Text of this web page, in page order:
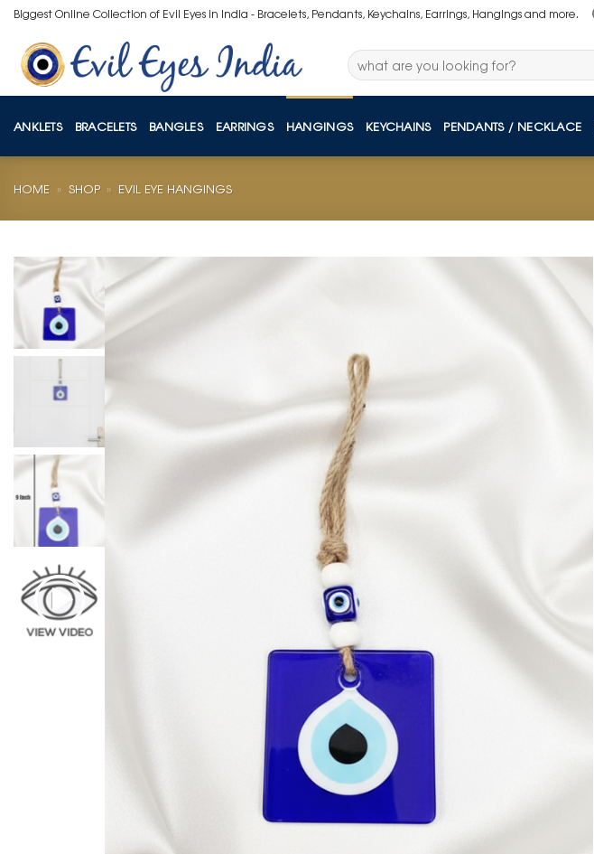
Skip
content
Biggest Online Collection of Evil Eyes in India - Bracelets, Pendants, Keychains, Earrings, Hangings and more.
Search
for:
ANKLETS BRACELETS BANGLES EARRINGS HANGINGS KEYCHAINS PENDANTS / NECKLACE
HOME » SHOP » EVIL EYE HANGINGS